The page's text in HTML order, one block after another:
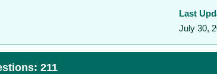
Last
July 30,
211